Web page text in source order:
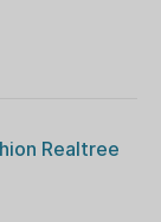
Realtree